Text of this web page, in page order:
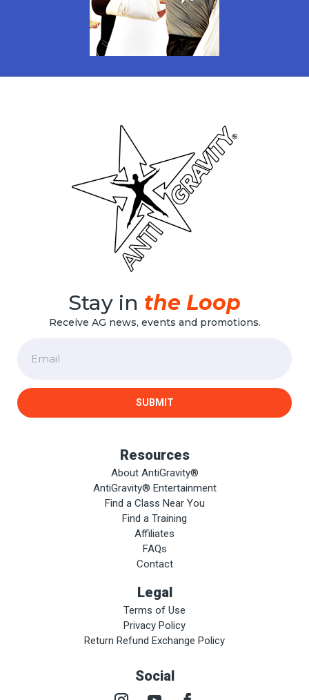
Stay in the Loop
Receive AG news, events and promotions.
SUBMIT
Resources
About AntiGravity®
AntiGravity® Entertainment
Find a Class Near You
Find a Training
Affiliates
FAQs
Contact
Legal
Terms of Use
Privacy Policy
Return Refund Exchange Policy
Social